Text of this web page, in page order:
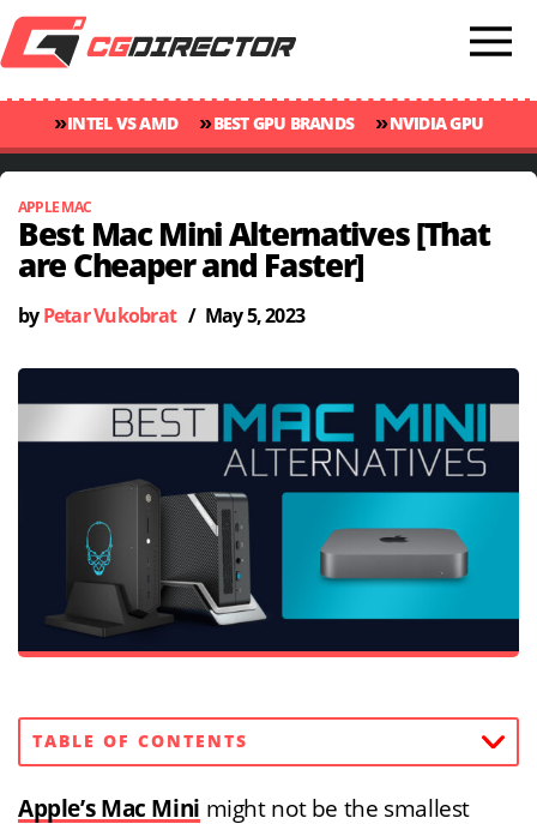
»INTEL VS AMD »BEST GPU BRANDS »NVIDIA GPU
RANKINGS
»GPU TEMP GUIDE »CINEBENCH 2024 SCORES
APPLE MAC
Best Mac Mini Alternatives [That
are Cheaper and Faster]
by Petar Vukobrat/ May 5, 2023
TABLE OF CONTENTS
Apple’s Mac Mini might not be the smallest